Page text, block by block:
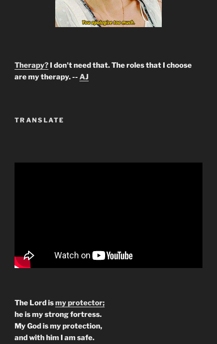
Therapy? I don't need that. The roles that I choose
are my therapy. -- AJ
TRANSLATE
The Lord ismy protector;
he is my strong fortress.
My God is my protection,
and with him I am safe.